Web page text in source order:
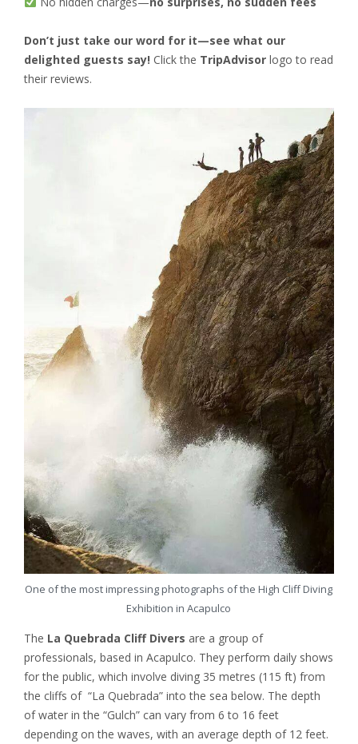
Don’t just take our word for it—see what our
delighted guests say! Click the TripAdvisorlogo to read
their reviews.
One of the most impressing photographs of the High Cliff Diving
Exhibition in Acapulco
The La Quebrada Cliff Divers are a group of
professionals, based in Acapulco. They perform daily shows
for the public, which involve diving 35 metres (115 ft) from
the cliffs of “La Quebrada” into the sea below. The depth
of water in the “Gulch” can vary from 6 to 16 feet
depending on the waves, with an average depth of 12 feet.